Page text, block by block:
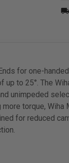
local_shipping
for one-
to 25°. The
unimpeded
torque,
for reduced